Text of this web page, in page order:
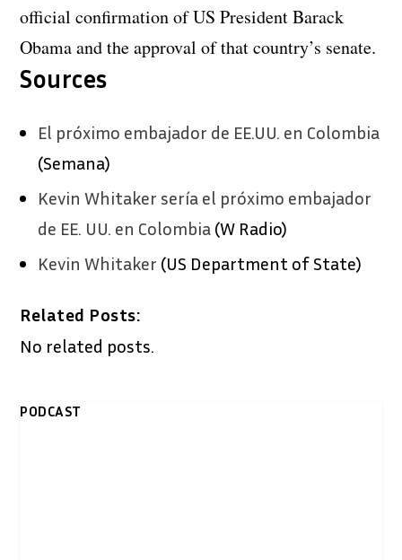
official confirmation of US President Barack
Obama and the approval of that country’s senate.
Sources
El próximo embajador de EE.UU. en Colombia
(Semana)
Kevin Whitaker sería el próximo embajador
de EE. UU. en Colombia (W Radio)
Kevin Whitaker (US Department of State)
Related Posts:
No related posts.
PODCAST